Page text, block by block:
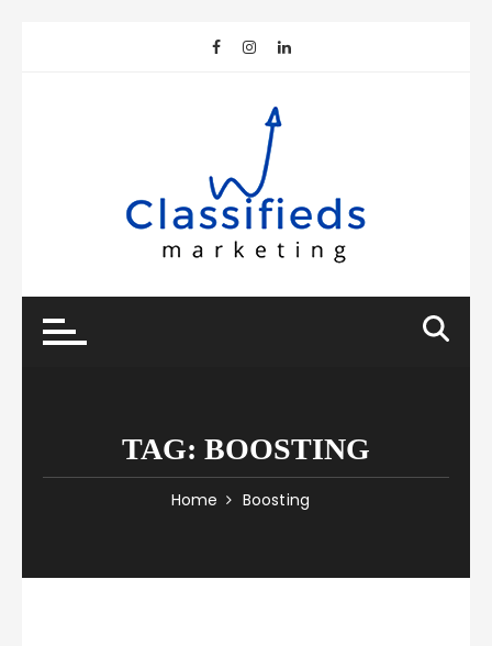
TAG: BOOSTING
Home Boosting